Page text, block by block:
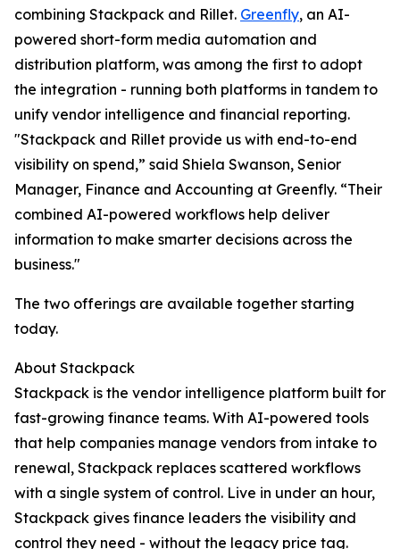
combining Stackpack and Rillet. Greenfly, an AI-
powered short-form media automation and
distribution platform, was among the first to adopt
the integration - running both platforms in tandem to
unify vendor intelligence and financial reporting.
"Stackpack and Rillet provide us with end-to-end
visibility on spend,” said Shiela Swanson, Senior
Manager, Finance and Accounting at Greenfly. “Their
combined AI-powered workflows help deliver
information to make smarter decisions across the
business."
The two offerings are available together starting
today.
About Stackpack
Stackpack is the vendor intelligence platform built for
fast-growing finance teams. With AI-powered tools
that help companies manage vendors from intake to
renewal, Stackpack replaces scattered workflows
with a single system of control. Live in under an hour,
Stackpack gives finance leaders the visibility and
control they need - without the legacy price tag.